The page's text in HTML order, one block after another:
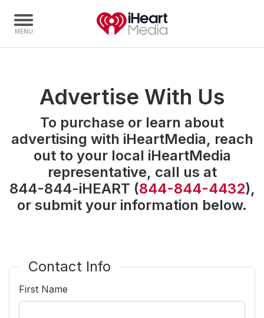
Capabilities
Radio Stations
Radio Networks
Digital
Events
Podcasts
Audio & Media Services
Community Engagement
Careers
Advertise With Us
To purchase or learn about
advertising with iHeartMedia, reach
out to your local iHeartMedia
representative, call us at
844-844-iHEART (844-844-4432),
or submit your information below.
Contact Info
First Name